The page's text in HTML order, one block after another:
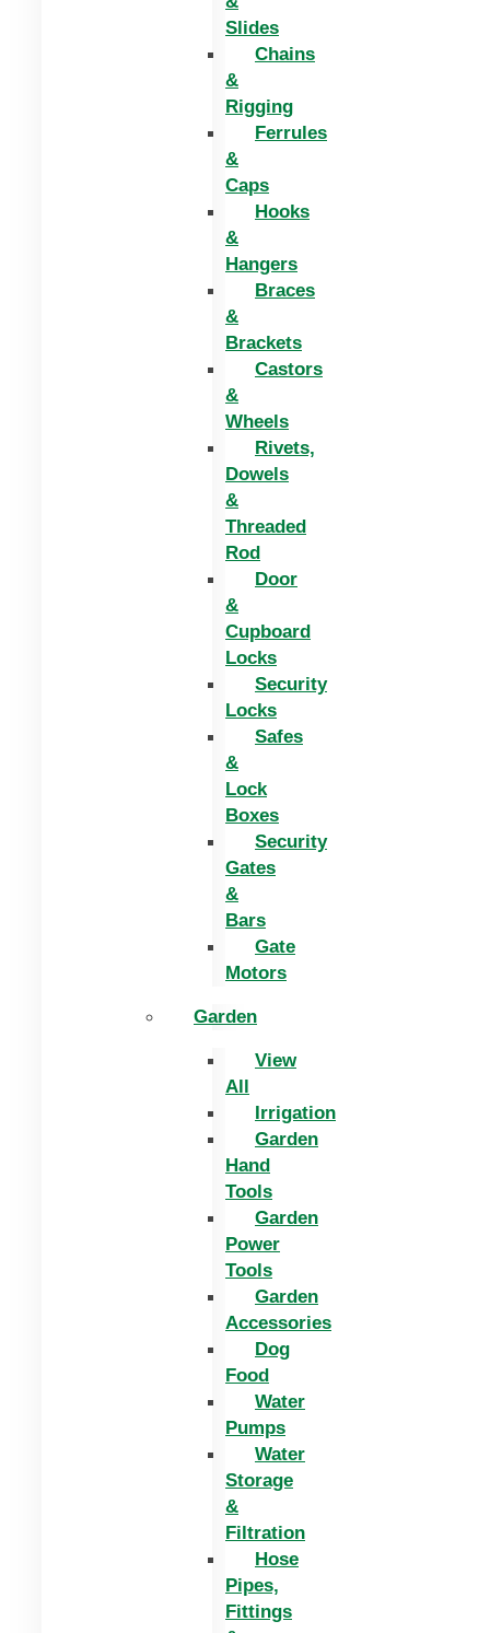
Slides
Chains
&
Rigging
Ferrules
&
Caps
Hooks
&
Hangers
Braces
&
Brackets
Castors
&
Wheels
Rivets,
Dowels
&
Threaded
Rod
Door
&
Cupboard
Locks
Security
Locks
Safes
&
Lock
Boxes
Security
Gates
&
Bars
Gate
Motors
Garden
View
All
Irrigation
Garden
Hand
Tools
Garden
Power
Tools
Garden
Accessories
Dog
Food
Water
Pumps
Water
Storage
&
Filtration
Hose
Pipes,
Fittings